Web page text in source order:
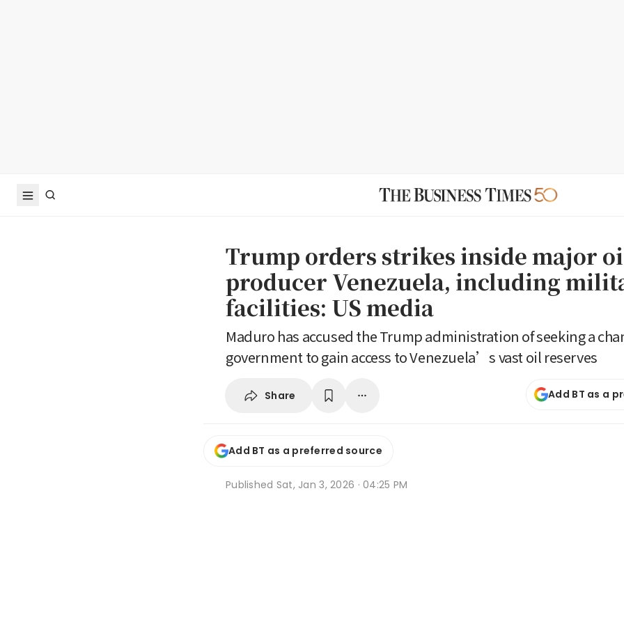
Trump orders strikes inside major
producer Venezuela, including
facilities: US media
Maduro has accused the Trump administration of seeking a
government to gain access to Venezuela’s vast oil reserves
Share Add BT as a
Add BT as a preferred source
Published Sat, Jan 3, 2026 · 04:25 PM